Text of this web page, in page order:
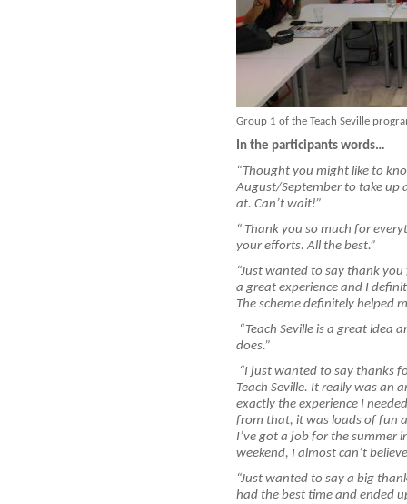
Group 1 of the Teach Seville
In the participants words…
“Thought you might like to
August/September to take up
at. Can’t wait!”
“ Thank you so much for
your efforts. All the best.”
“Just wanted to say thank
a great experience and I
The scheme definitely helped
“Teach Seville is a great idea
does.”
“I just wanted to say thanks
Teach Seville. It really was an
exactly the experience I
from that, it was loads of fun
I’ve got a job for the summer
weekend, I almost can’t
“Just wanted to say a big
had the best time and ended